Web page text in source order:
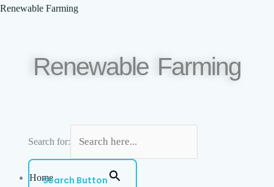
Skip
Renewable Farming
Renewable Farming
Search for:
Search Button
Menu
Home